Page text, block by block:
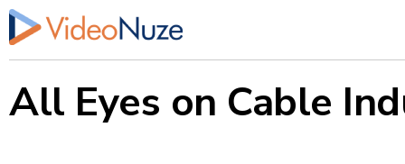
All Eyes on Cable